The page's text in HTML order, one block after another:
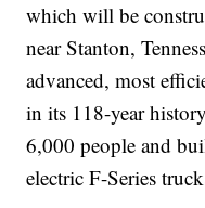
which will be
near Stanton,
advanced, most
in its 118-year
6,000 people and
electric F-Series